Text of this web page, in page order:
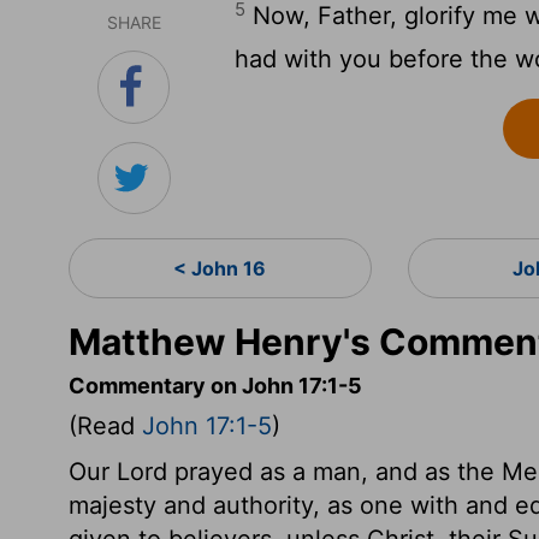
SHARE
5 Now, Father, glorify me
had with you before the
< John 16
Matthew Henry's
Commentary on John 17:1-5
(Read John 17:1-5)
Our Lord prayed as a man, and as the
majesty and authority, as one with and